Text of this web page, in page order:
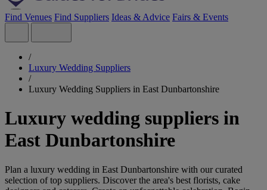
Find Venues Find Suppliers Ideas & Advice Fairs & Events
/
Luxury Wedding Suppliers
/
Luxury Wedding Suppliers in East Dunbartonshire
Luxury wedding suppliers in
East Dunbartonshire
Plan a luxury wedding in East Dunbartonshire with our curated
selection of top suppliers. Discover the area's best florists, cake